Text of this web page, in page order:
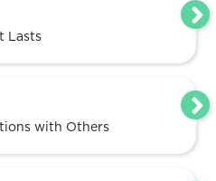
Lasts
with Others